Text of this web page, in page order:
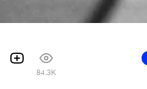
84.3K